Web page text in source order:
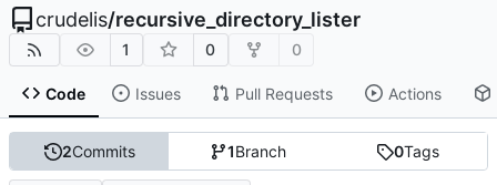
crudelis/recursive_directory_lister
1 0 0
Code Issues Pull Requests Actions
2Commits 1Branch 0Tags